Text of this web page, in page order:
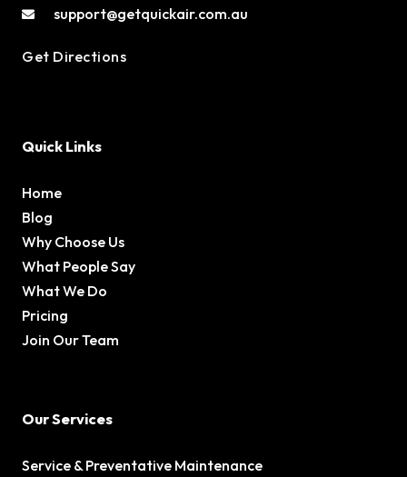
support@getquickair.com.au
Get Directions
Quick Links
Home
Blog
Why Choose Us
What People Say
What We Do
Pricing
Join Our Team
Our Services
Service & Preventative Maintenance